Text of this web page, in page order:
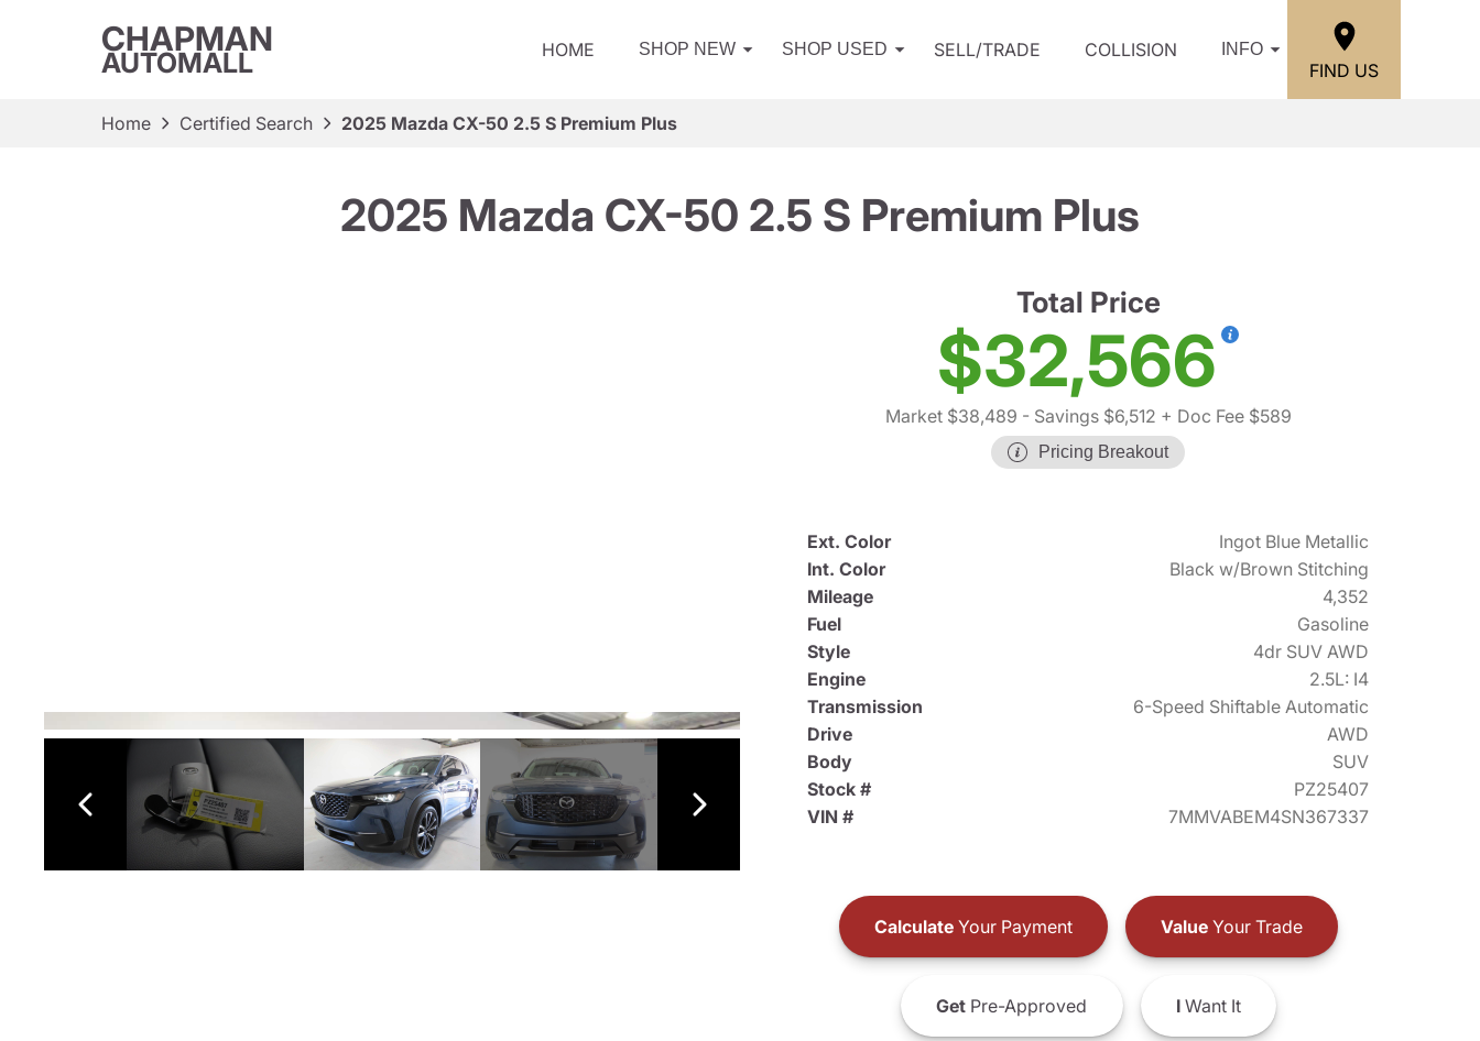
CHAPMAN
AUTOMALL HOME SHOP NEW SHOP USED SELL/TRADE COLLISION INFO
FIND US
Home Certified Search 2025 Mazda CX-50 2.5 S Premium Plus
2025 Mazda CX-50 2.5 S Premium Plus
Total Price
$32,566
Market $38,489 - Savings $6,512 + Doc Fee $589
Pricing Breakout
Ext. Color
Ingot Blue Metallic
Int. Color
Black w/Brown Stitching
Mileage
4,352
Fuel
Gasoline
Style
4dr SUV AWD
Engine
2.5L: I4
Transmission
6-Speed Shiftable Automatic
Drive
AWD
Body
SUV
Stock #
PZ25407
VIN #
7MMVABEM4SN367337
CalculateYour Payment ValueYour Trade
GetPre-Approved IWant It